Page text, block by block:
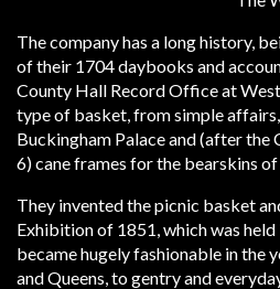
The company has a long history,
of their 1704 daybooks and
County Hall Record Office at
type of basket, from simple
Buckingham Palace and (after the
6) cane frames for the bearskins
They invented the picnic basket
Exhibition of 1851, which was
became hugely fashionable in the
and Queens, to gentry and